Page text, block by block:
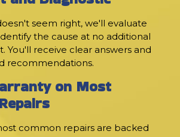
seem right, we'll evaluate
the cause at no additional
You'll receive clear answers and
recommendations.
on Most
common repairs are backed